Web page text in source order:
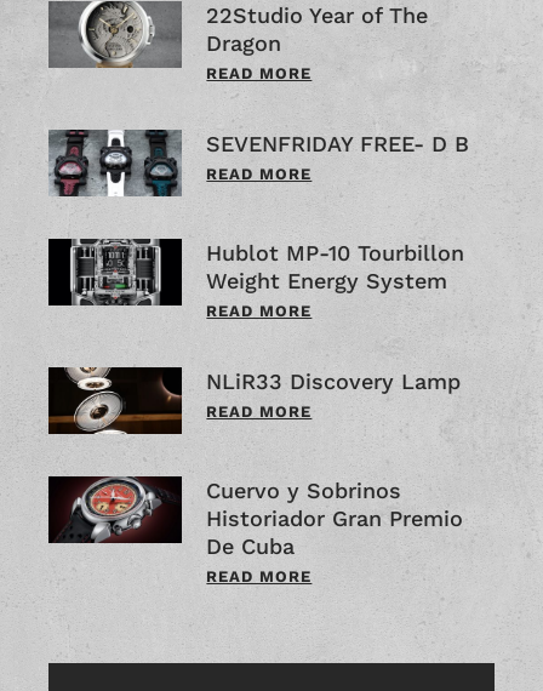
22Studio Year of The
Dragon
READ MORE
SEVENFRIDAY FREE- D B
READ MORE
Hublot MP-10 Tourbillon
Weight Energy System
READ MORE
NLiR33 Discovery Lamp
READ MORE
Cuervo y Sobrinos
Historiador Gran Premio
De Cuba
READ MORE